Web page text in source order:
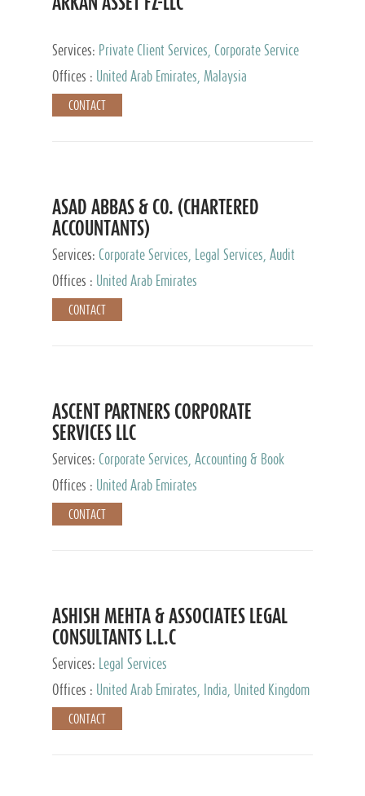
Services: Private Client Services, Corporate Service
Provider
Offices : United Arab Emirates, Malaysia
CONTACT
ASAD ABBAS & CO. (CHARTERED
ACCOUNTANTS)
Services: Corporate Services, Legal Services, Audit
and Accounting Services, Tax Advisory Services,
Private Client Services
Offices : United Arab Emirates
CONTACT
ASCENT PARTNERS CORPORATE
SERVICES LLC
Services: Corporate Services, Accounting & Book
Keeping
Offices : United Arab Emirates
CONTACT
ASHISH MEHTA & ASSOCIATES LEGAL
CONSULTANTS L.L.C
Services:
Legal Services
Offices :
United Arab Emirates, India, United Kingdom
CONTACT